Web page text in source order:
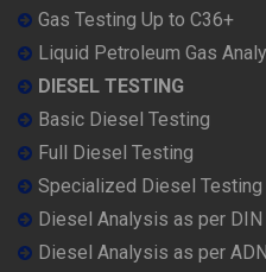
Gas Testing Up to C36+
Liquid Petroleum Gas
DIESEL TESTING
Basic Diesel Testing
Full Diesel Testing
Specialized Diesel Testing
Diesel Analysis as per DIN
Diesel Analysis as per